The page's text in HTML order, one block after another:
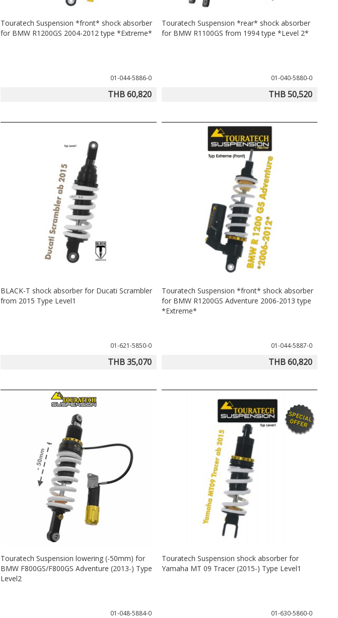
Touratech Suspension *front* shock absorber
for BMW R1200GS 2004-2012 type *Extreme*
01-044-5886-0
THB 60,820
Touratech Suspension *rear* shock absorber
for BMW R1100GS from 1994 type *Level 2*
01-040-5880-0
THB 50,520
BLACK-T shock absorber for Ducati Scrambler
from 2015 Type Level1
01-621-5850-0
THB 35,070
Touratech Suspension *front* shock absorber
for BMW R1200GS Adventure 2006-2013 type
*Extreme*
01-044-5887-0
THB 60,820
Touratech Suspension lowering (-50mm) for
BMW F800GS/F800GS Adventure (2013-) Type
Level2
01-048-5884-0
Touratech Suspension shock absorber for
Yamaha MT 09 Tracer (2015-) Type Level1
01-630-5860-0